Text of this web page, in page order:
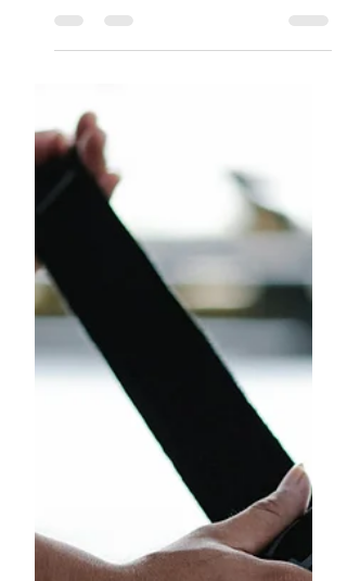
Why Foot Pain Might
Start in Your Gut
You’ve probably heard about how
important gut health is, but did you
know that research increasingly shows
the bacteria in our gut can...